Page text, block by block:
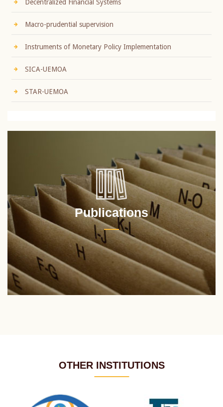
Decentralized Financial Systems
Macro-prudential supervision
Instruments of Monetary Policy Implementation
SICA-UEMOA
STAR-UEMOA
Publications
OTHER INSTITUTIONS